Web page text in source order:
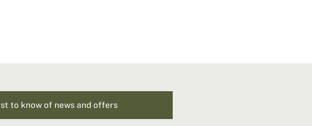
to know of news and offers